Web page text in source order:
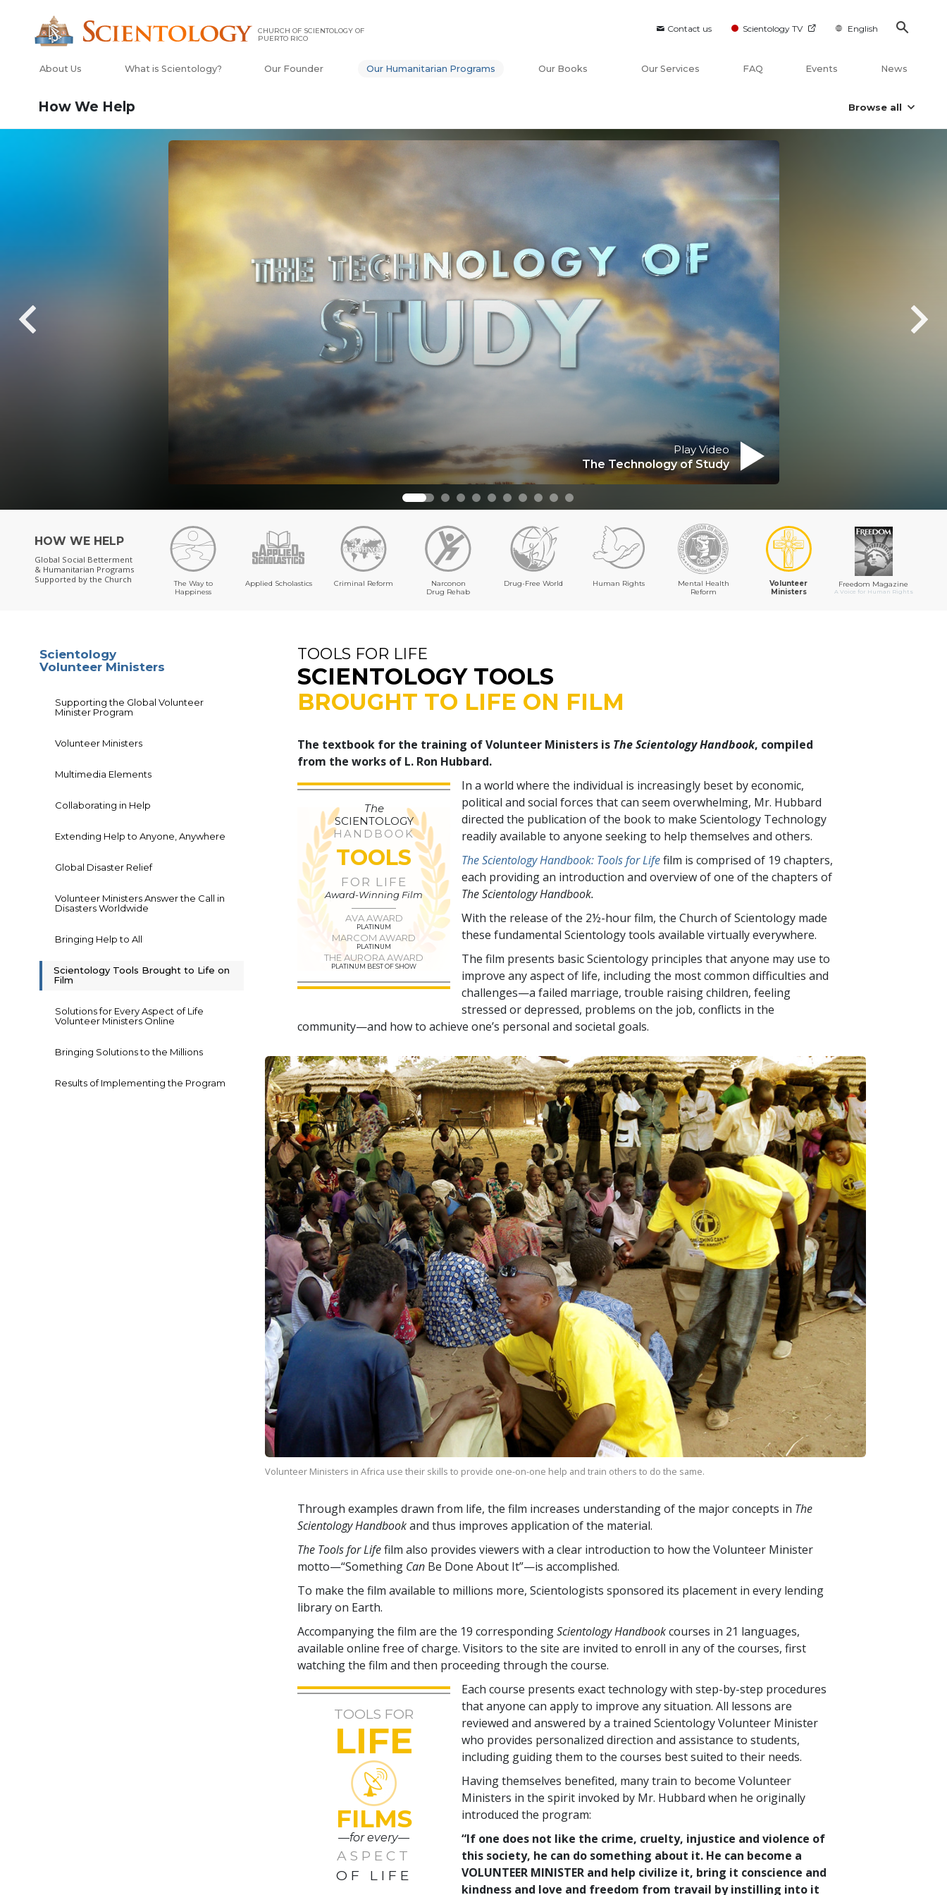
Contact us Scientology TV English
CHURCH OF SCIENTOLOGY OF
PUERTO RICO
About Us What is Scientology? Our Founder Our Humanitarian Programs Our Books Our Services FAQ Events News
How We Help Browse all
Play Video
The Technology of Study
HOW WE HELP
Global Social Betterment
& Humanitarian Programs
Supported by the Church
The Way to
Happiness
Applied Scholastics Criminal Reform
Narconon
Drug Rehab
Drug-Free World Human Rights
Mental Health
Reform
Volunteer
Ministers
Freedom Magazine
A Voice for Human Rights
TOOLS FOR LIFE
SCIENTOLOGY TOOLS
BROUGHT TO LIFE ON FILM
The textbook for the training of Volunteer Ministers is The Scientology Handbook, compiled
from the works of L. Ron Hubbard.
The
SCIENTOLOGY
HANDBOOK
TOOLS
FOR LIFE
Award-Winning Film
AVA AWARD
PLATINUM
MARCOM AWARD
PLATINUM
THE AURORA AWARD
PLATINUM BEST OF SHOW
In a world where the individual is increasingly beset by economic,
political and social forces that can seem overwhelming, Mr. Hubbard
directed the publication of the book to make Scientology Technology
readily available to anyone seeking to help themselves and others.
The Scientology Handbook: Tools for Lifefilm is comprised of 19 chapters,
each providing an introduction and overview of one of the chapters of
The Scientology Handbook.
With the release of the 2½-hour film, the Church of Scientology made
these fundamental Scientology tools available virtually everywhere.
The film presents basic Scientology principles that anyone may use to
improve any aspect of life, including the most common difficulties and
challenges—a failed marriage, trouble raising children, feeling
stressed or depressed, problems on the job, conflicts in the
community—and how to achieve one’s personal and societal goals.
Volunteer Ministers in Africa use their skills to provide one-on-one help and train others to do the same.
Through examples drawn from life, the film increases understanding of the major concepts in The
Scientology Handbookand thus improves application of the material.
The Tools for Lifefilm also provides viewers with a clear introduction to how the Volunteer Minister
motto—“Something Can Be Done About It”—is accomplished.
To make the film available to millions more, Scientologists sponsored its placement in every lending
library on Earth.
Accompanying the film are the 19 correspondingScientology Handbookcourses in 21 languages,
available online free of charge. Visitors to the site are invited to enroll in any of the courses, first
watching the film and then proceeding through the course.
TOOLS FOR
LIFE
FILMS
—for every—
ASPECT
OF LIFE
Each course presents exact technology with step-by-step procedures
that anyone can apply to improve any situation. All lessons are
reviewed and answered by a trained Scientology Volunteer Minister
who provides personalized direction and assistance to students,
including guiding them to the courses best suited to their needs.
Having themselves benefited, many train to become Volunteer
Ministers in the spirit invoked by Mr. Hubbard when he originally
introduced the program:
“If one does not like the crime, cruelty, injustice and violence of
this society, he can do something about it. He can become a
VOLUNTEER MINISTER and help civilize it, bring it conscience and
kindness and love and freedom from travail by instilling into it
Scientology
Volunteer Ministers
Supporting the Global Volunteer
Minister Program
Volunteer Ministers
Multimedia Elements
Collaborating in Help
Extending Help to Anyone, Anywhere
Global Disaster Relief
Volunteer Ministers Answer the Call in
Disasters Worldwide
Bringing Help to All
Scientology Tools Brought to Life on
Film
Solutions for Every Aspect of Life
Volunteer Ministers Online
Bringing Solutions to the Millions
Results of Implementing the Program